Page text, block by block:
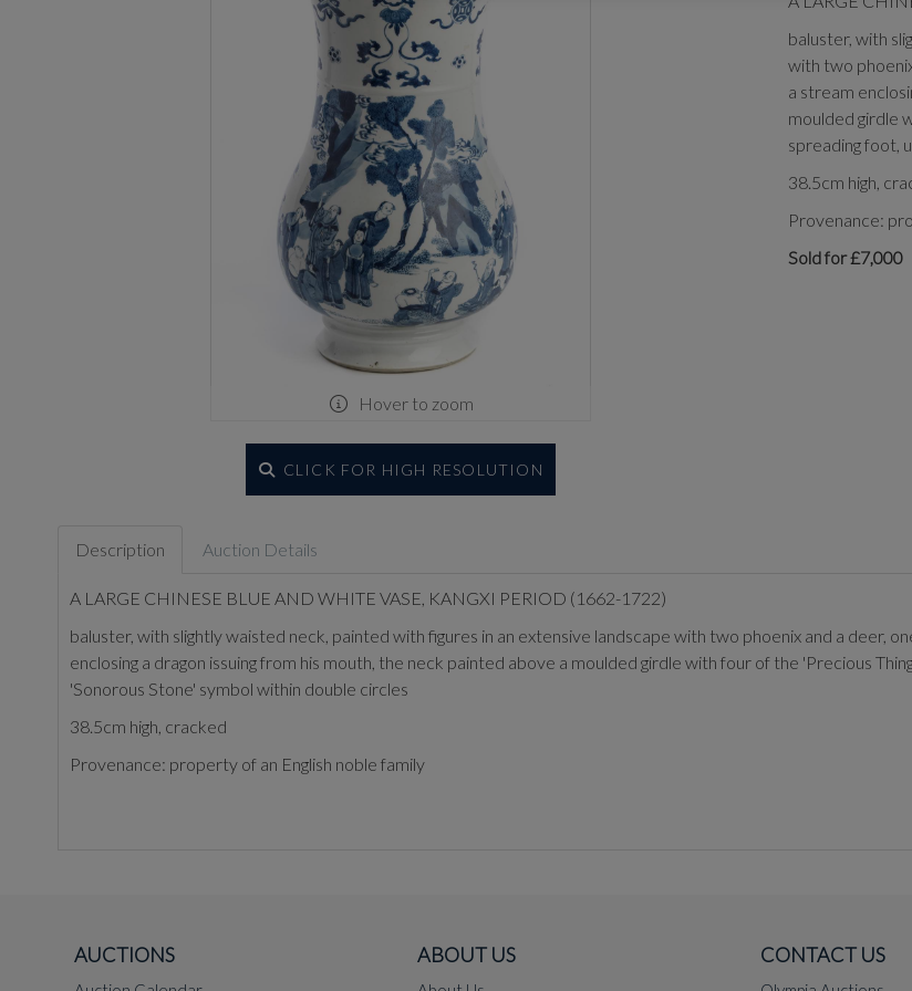
Hover to zoom
CLICK FOR HIGH RESOLUTION
baluster, with
with two
a stream
moulded girdle
spreading foot,
38.5cm high,
Provenance:
Sold for £7,000
Description Auction Details
A LARGE CHINESE BLUE AND WHITE VASE, KANGXI PERIOD (1662-1722)
baluster, with slightly waisted neck, painted with figures in an extensive landscape with two phoenix and a deer,
enclosing a dragon issuing from his mouth, the neck painted above a moulded girdle with four of the 'Precious
'Sonorous Stone' symbol within double circles
38.5cm high, cracked
Provenance: property of an English noble family
AUCTIONS ABOUT US CONTACT US